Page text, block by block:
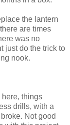
the lantern
are times
was no
just do the trick to
nook.
things
drills, with a
Not good